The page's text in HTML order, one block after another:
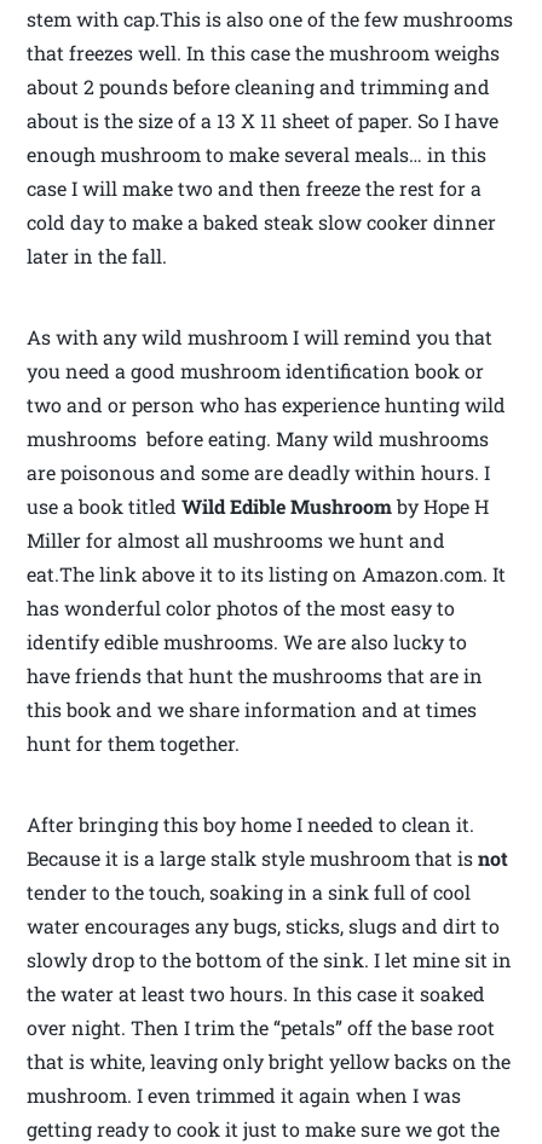
stem with cap.This is also one of the few mushrooms
that freezes well. In this case the mushroom weighs
about 2 pounds before cleaning and trimming and
about is the size of a 13 X 11 sheet of paper. So I have
enough mushroom to make several meals… in this
case I will make two and then freeze the rest for a
cold day to make a baked steak slow cooker dinner
later in the fall.
As with any wild mushroom I will remind you that
you need a good mushroom identification book or
two and or person who has experience hunting wild
mushrooms before eating. Many wild mushrooms
are poisonous and some are deadly within hours. I
use a book titledWild Edible Mushroomby Hope H
Miller for almost all mushrooms we hunt and
eat.The link above it to its listing on Amazon.com. It
has wonderful color photos of the most easy to
identify edible mushrooms. We are also lucky to
have friends that hunt the mushrooms that are in
this book and we share information and at times
hunt for them together.
After bringing this boy home I needed to clean it.
Because it is a large stalk style mushroom that isnot
tender to the touch, soaking in a sink full of cool
water encourages any bugs, sticks, slugs and dirt to
slowly drop to the bottom of the sink. I let mine sit in
the water at least two hours. In this case it soaked
over night. Then I trim the “petals” off the base root
that is white, leaving only bright yellow backs on the
mushroom. I even trimmed it again when I was
getting ready to cook it just to make sure we got the